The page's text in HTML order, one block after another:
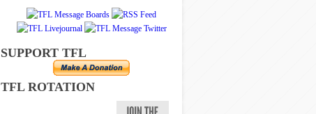
SUPPORT TFL
TFL ROTATION